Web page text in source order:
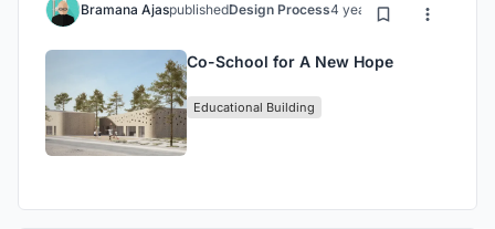
Bramana AjaspublishedDesign Process4 years ago
Co-School for A New Hope
Educational Building